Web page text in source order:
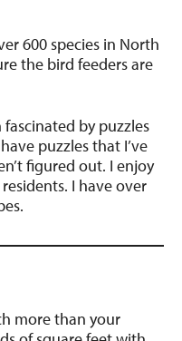
600 species in North
the bird feeders are
fascinated by puzzles
puzzles that I’ve
figured out. I enjoy
I have over
more than your